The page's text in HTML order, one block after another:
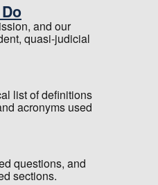
and our
quasi-judicial
list of definitions
acronyms used
questions, and
sections.